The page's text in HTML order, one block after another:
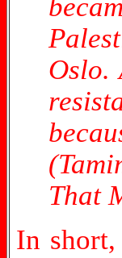
Oslo.
That
In